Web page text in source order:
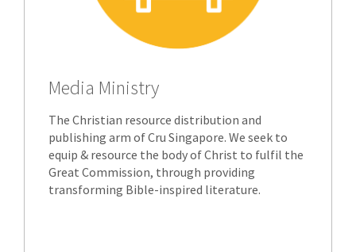
Media Ministry
The Christian resource distribution and
publishing arm of Cru Singapore. We seek to
equip & resource the body of Christ to fulfil the
Great Commission, through providing
transforming Bible-inspired literature.